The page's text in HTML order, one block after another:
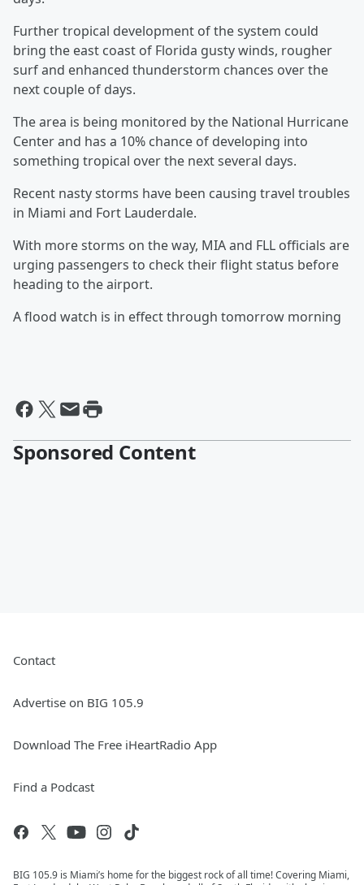
Further tropical development of the system could
bring the east coast of Florida gusty winds, rougher
surf and enhanced thunderstorm chances over the
next couple of days.
The area is being monitored by the National Hurricane
Center and has a 10% chance of developing into
something tropical over the next several days.
Recent nasty storms have been causing travel troubles
in Miami and Fort Lauderdale.
With more storms on the way, MIA and FLL officials are
urging passengers to check their flight status before
heading to the airport.
A flood watch is in effect through tomorrow morning
Sponsored Content
Contact
Advertise on BIG 105.9
Download The Free iHeartRadio App
Find a Podcast
BIG 105.9 is Miami’s home for the biggest rock of all time! Covering Miami,